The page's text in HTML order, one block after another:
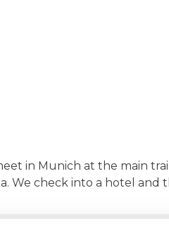
in Munich at the main
We check into a hotel